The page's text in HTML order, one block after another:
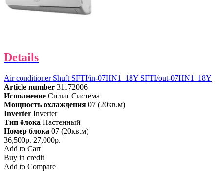
Details
Air conditioner Shuft SFTI/in-07HN1_18Y SFTI/out-07HN1_18Y
Article number 31172006
Исполнение Сплит Система
Мощность охлаждения 07 (20кв.м)
Inverter Inverter
Тип блока Настенный
Номер блока 07 (20кв.м)
36,500р. 27,000р.
Add to Cart
Buy in credit
Add to Compare